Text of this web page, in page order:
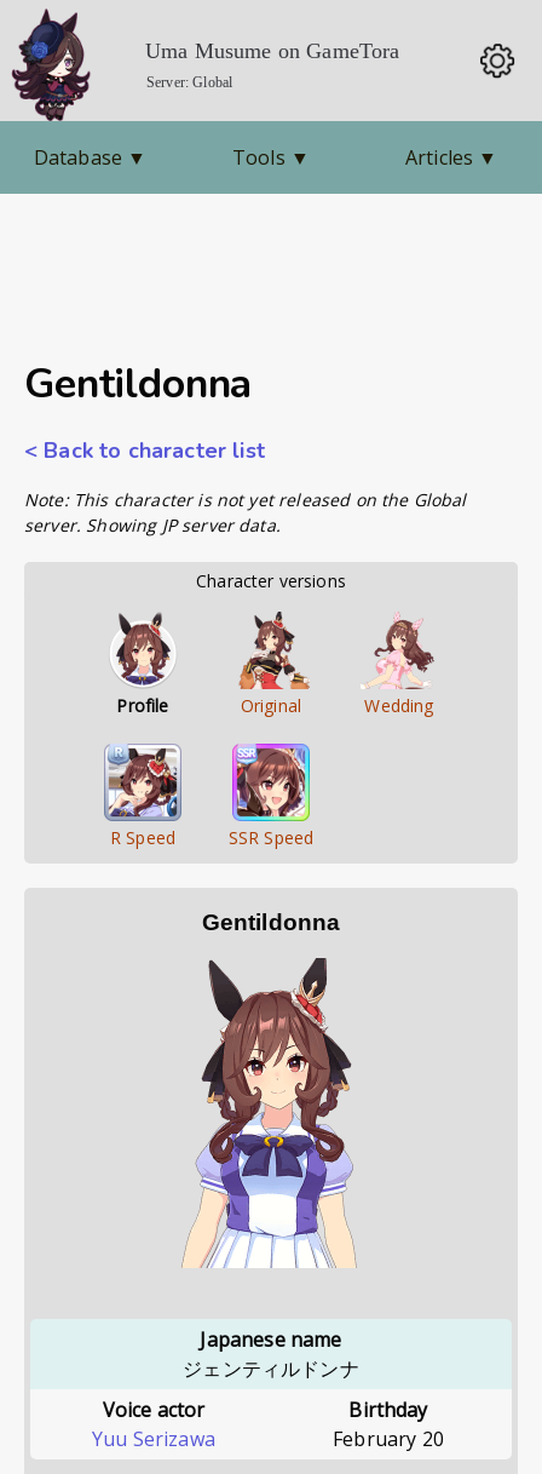
Uma Musume on GameTora
Server: Global
Database ▼ Tools ▼ Articles ▼
Gentildonna
< Back to character list
Note: This character is not yet released on the Global
server. Showing JP server data.
        Character versions
Profile Original Wedding
R Speed SSR Speed
Gentildonna
Japanese name
ジェンティルドンナ
Voice actor
Yuu Serizawa
Birthday
February 20